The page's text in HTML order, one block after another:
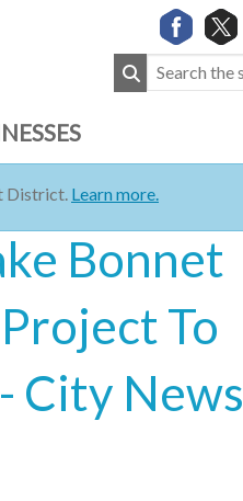
District. Learn more.
Bonnet
To
City News